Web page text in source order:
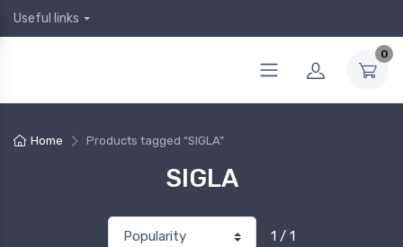
Useful links
0
Home Products tagged “SIGLA”
SIGLA
1 / 1